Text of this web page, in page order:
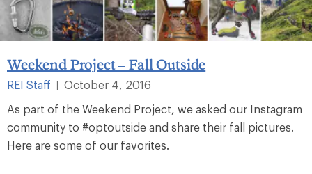
Weekend Project – Fall Outside
REI Staff |
October 4, 2016
As part of the Weekend Project, we asked our Instagram
community to #optoutside and share their fall pictures.
Here are some of our favorites.